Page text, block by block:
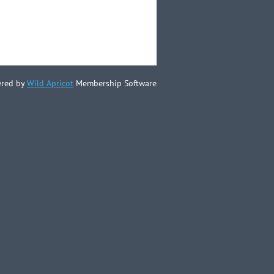
byWild Apricot Membership Software